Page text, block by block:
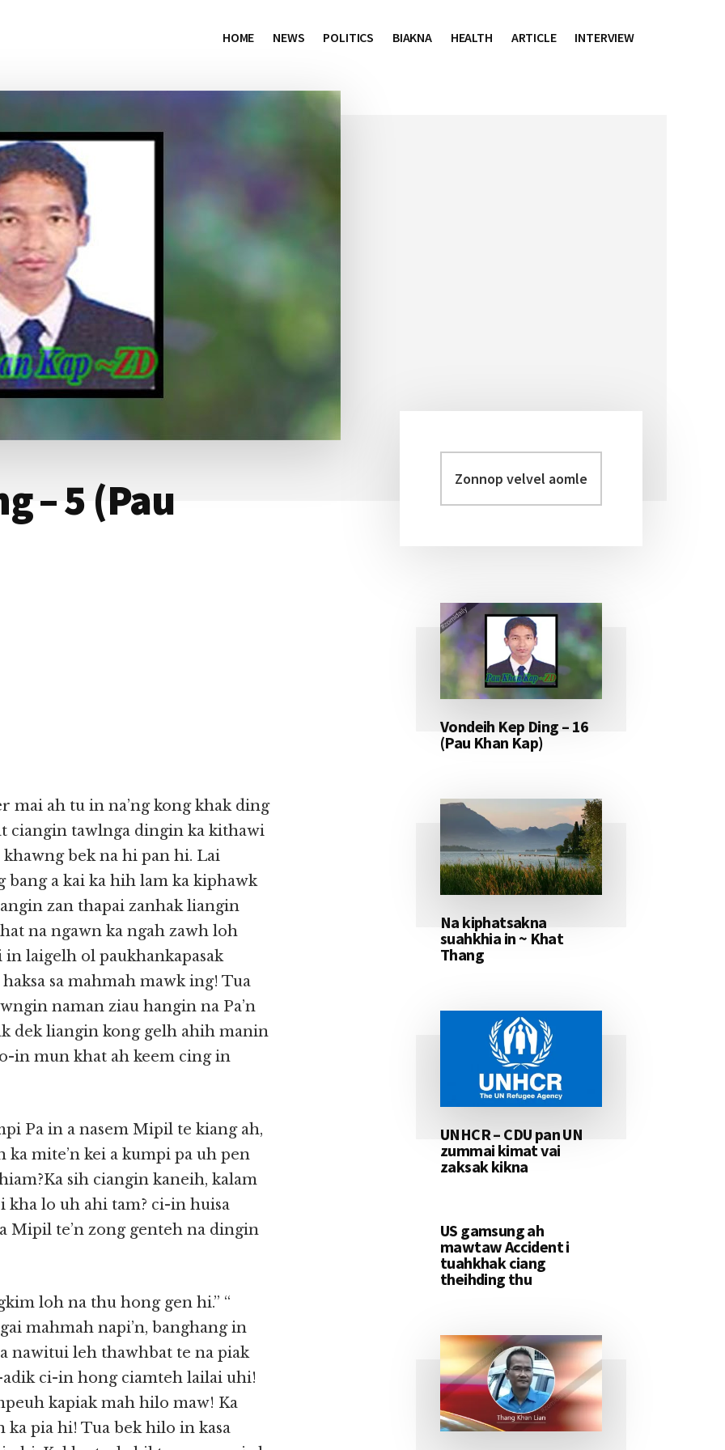
HOME NEWS POLITICS BIAKNA HEALTH ARTICLE INTERVIEW
– 5 (Pau
ah tu in na’ng kong khak ding
ciangin tawlnga dingin ka kithawi
bek na hi pan hi. Lai
bang a kai ka hih lam ka kiphawk
zan thapai zanhak liangin
na ngawn ka ngah zawh loh
laigelh ol paukhankapasak
sa mahmah mawk ing! Tua
naman ziau hangin na Pa’n
dek liangin kong gelh ahih manin
in mun khat ah keem cing in
Pa in a nasem Mipil te kiang ah,
ka mite’n kei a kumpi pa uh pen
sih ciangin kaneih, kalam
lo uh ahi tam? ci-in huisa
Mipil te’n zong genteh na dingin
loh na thu hong gen hi.” “
mahmah napi’n, banghang in
nawitui leh thawhbat te na piak
adik ci-in hong ciamteh lailai uhi!
kapiak mah hilo maw! Ka
ka pia hi! Tua bek hilo in kasa
Primary
Sidebar
velvel
aomleh...
Vondeih Kep Ding – 16
(Pau Khan Kap)
Na kiphatsakna
suahkhia in ~ Khat
Thang
UNHCR – CDU pan UN
zummai kimat vai
zaksak kikna
US gamsung ah
mawtaw Accident i
tuahkhak ciang
theihding thu